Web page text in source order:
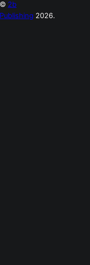
© 2b
Publishing 2026.